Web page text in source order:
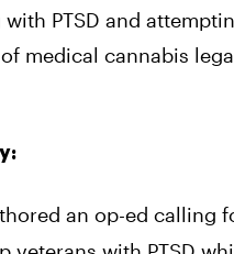
PTSD and
medical cannabis
an op-ed calling